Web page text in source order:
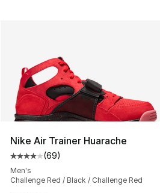
Nike Air Trainer Huarache
Average customer rating - [4
(69)
Men's
Challenge Red / Black / Challenge Red